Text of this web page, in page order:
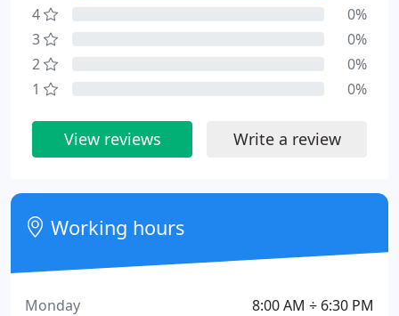
4
0%
3
0%
2
0%
1
0%
View reviews Write a review
Working hours
8:00 AM ÷ 6:30 PM
Monday